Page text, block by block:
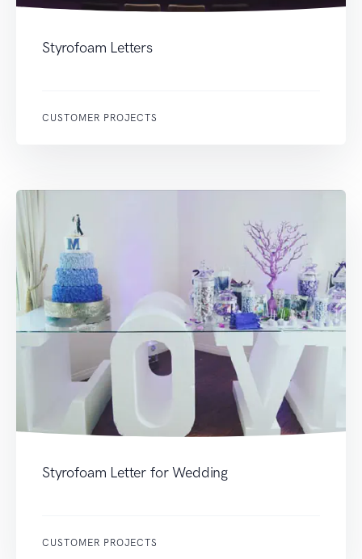
Styrofoam Letters
CUSTOMER PROJECTS
Styrofoam Letter for Wedding
CUSTOMER PROJECTS